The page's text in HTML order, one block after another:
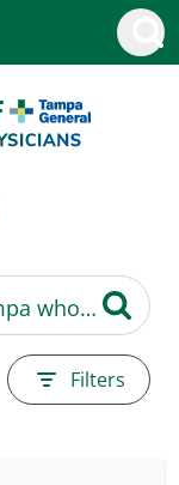
Filters